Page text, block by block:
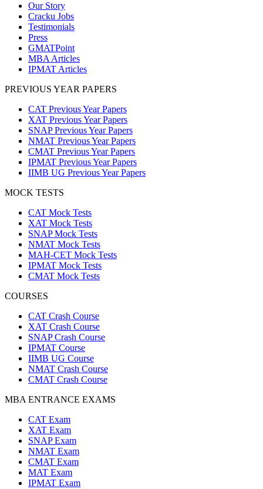
Our Story
Cracku Jobs
Testimonials
Press
GMATPoint
MBA Articles
IPMAT Articles
PREVIOUS YEAR PAPERS
CAT Previous Year Papers
XAT Previous Year Papers
SNAP Previous Year Papers
NMAT Previous Year Papers
CMAT Previous Year Papers
IPMAT Previous Year Papers
IIMB UG Previous Year Papers
MOCK TESTS
CAT Mock Tests
XAT Mock Tests
SNAP Mock Tests
NMAT Mock Tests
MAH-CET Mock Tests
IPMAT Mock Tests
CMAT Mock Tests
COURSES
CAT Crash Course
XAT Crash Course
SNAP Crash Course
IPMAT Course
IIMB UG Course
NMAT Crash Course
CMAT Crash Course
MBA ENTRANCE EXAMS
CAT Exam
XAT Exam
SNAP Exam
NMAT Exam
CMAT Exam
MAT Exam
IPMAT Exam